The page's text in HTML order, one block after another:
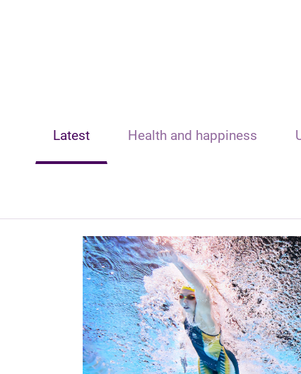
Latest Health and happiness